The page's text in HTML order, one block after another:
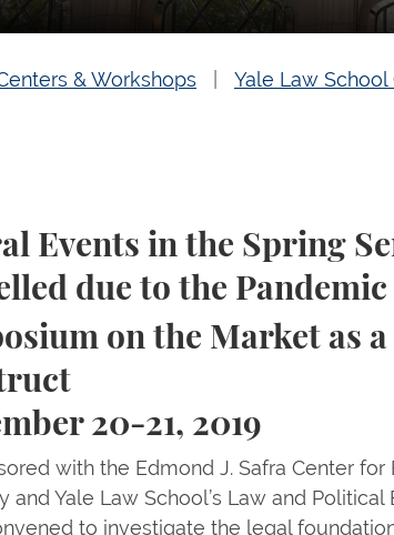
& Workshops Yale Law
Events in the Spring
due to the Pandemic
on the Market as a
20-21, 2019
with the Edmond J. Safra Center for
and Yale Law School’s Law and Political
to investigate the legal